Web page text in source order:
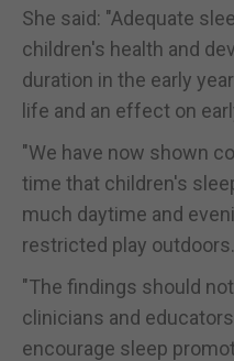
She said: "Adequate
children's health and
duration in the early
life and an effect on
"We have now shown
time that children's
much daytime and
restricted play outdoors.
"The findings should
clinicians and
encourage sleep